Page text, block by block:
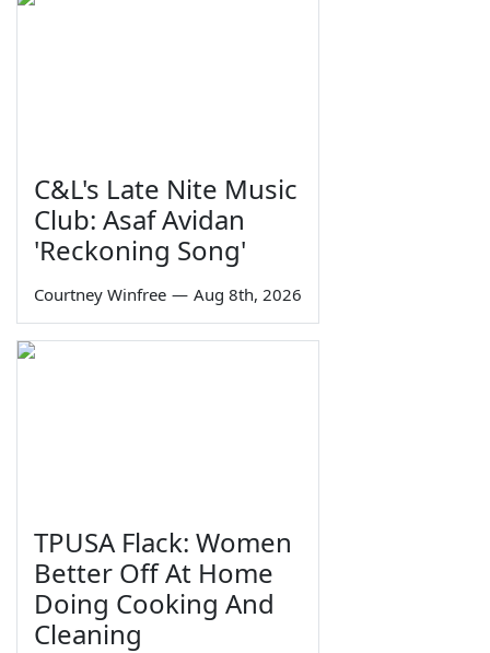
C&L's Late Nite Music
Club: Asaf Avidan
'Reckoning Song'
Courtney Winfree — Aug 8th, 2026
TPUSA Flack: Women
Better Off At Home
Doing Cooking And
Cleaning